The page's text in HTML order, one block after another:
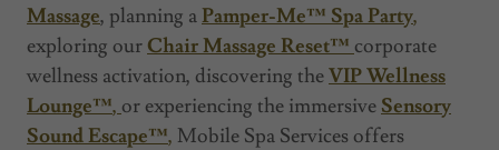
Massage, planning aPamper-Me™ Spa Party,
exploring our Chair Massage Reset™ corporate
wellness activation, discovering theVIP Wellness
Lounge™, or experiencing the immersive Sensory
Sound Escape™, Mobile Spa Services offers